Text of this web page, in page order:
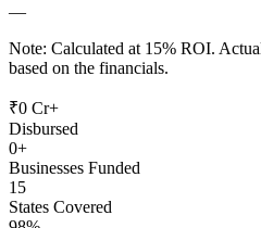
—
Note: Calculated at 15% ROI.
based on the financials.
₹0 Cr+
Disbursed
0+
Businesses Funded
15
States Covered